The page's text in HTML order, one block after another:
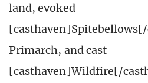
land, evoked
Primarch, and cast
[casthaven]Wildfire[/